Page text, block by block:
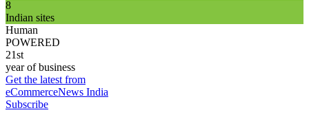
8
Indian sites
Human
POWERED
21st
year of business
Get the latest from
eCommerceNews India
Subscribe